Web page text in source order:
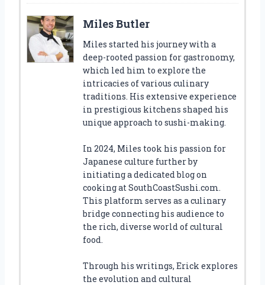
Miles Butler
Miles started his journey with a
deep-rooted passion for gastronomy,
which led him to explore the
intricacies of various culinary
traditions. His extensive experience
in prestigious kitchens shaped his
unique approach to sushi-making.
In 2024, Miles took his passion for
Japanese culture further by
initiating a dedicated blog on
cooking at SouthCoastSushi.com.
This platform serves as a culinary
bridge connecting his audience to
the rich, diverse world of cultural
food.
Through his writings, Erick explores
the evolution and cultural